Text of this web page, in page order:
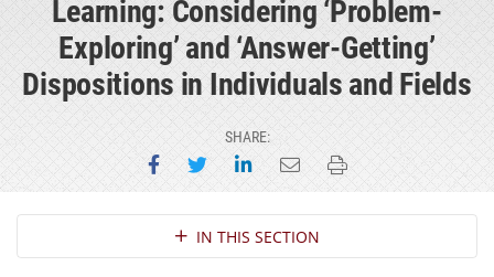
Learning: Considering ‘Problem-
Exploring’ and ‘Answer-Getting’
Dispositions in Individuals and Fields
SHARE:
Share on Facebook
Share on Twitter
Share on LinkedIn
Email this page
Print this page
Section NavigationIN THIS SECTION